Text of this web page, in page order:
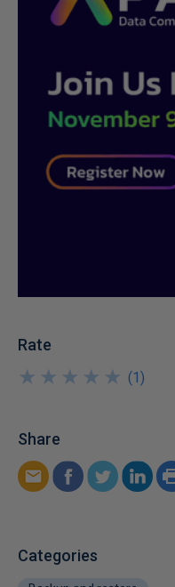
Rate
★
★
★
★
★
★
★
★
★
★ (1)
Share
Categories